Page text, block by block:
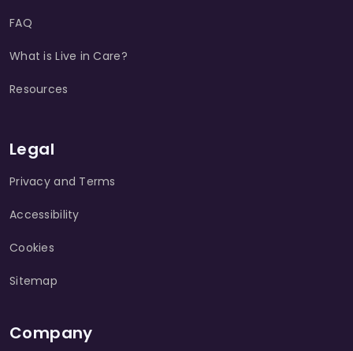
FAQ
What is Live in Care?
Resources
Legal
Privacy and Terms
Accessibility
Cookies
Sitemap
Company